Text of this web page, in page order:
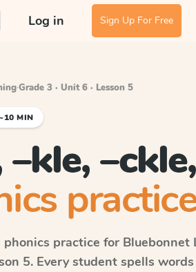
Log in Sign Up For Free
·Grade 3 · Unit 6 · Lesson 5
~10 MIN
–kle,
practice for Bluebonnet
5. Every student spells